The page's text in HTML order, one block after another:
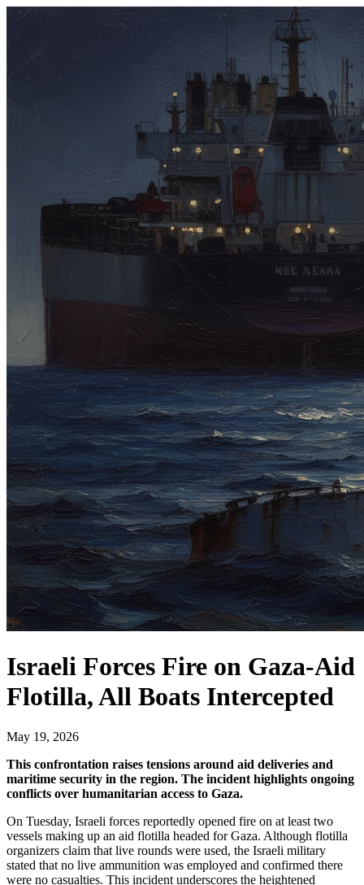
Israeli Forces Fire on Gaza-Aid
Flotilla, All Boats Intercepted
May 19, 2026
This confrontation raises tensions around aid deliveries and
maritime security in the region. The incident highlights ongoing
conflicts over humanitarian access to Gaza.
On Tuesday, Israeli forces reportedly opened fire on at least two
vessels making up an aid flotilla headed for Gaza. Although flotilla
organizers claim that live rounds were used, the Israeli military
stated that no live ammunition was employed and confirmed there
were no casualties. This incident underscores the heightened